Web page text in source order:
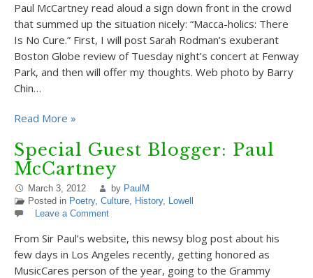
Paul McCartney read aloud a sign down front in the crowd
that summed up the situation nicely: “Macca-holics: There
Is No Cure.” First, I will post Sarah Rodman’s exuberant
Boston Globe review of Tuesday night’s concert at Fenway
Park, and then will offer my thoughts. Web photo by Barry
Chin…
Read More »
Special Guest Blogger: Paul
McCartney
March 3, 2012 by PaulM
Posted in Poetry, Culture, History, Lowell
Leave a Comment
From Sir Paul’s website, this newsy blog post about his
few days in Los Angeles recently, getting honored as
MusicCares person of the year, going to the Grammy